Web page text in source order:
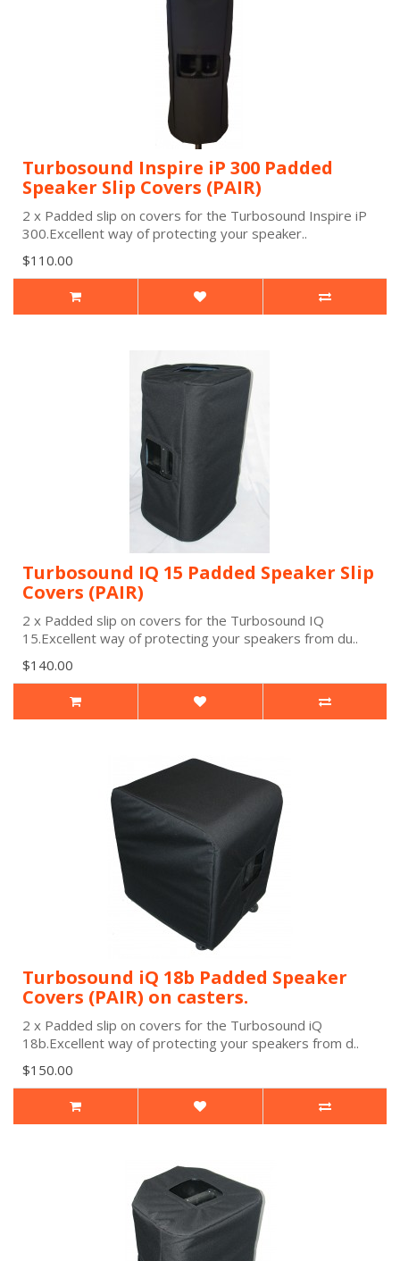
Turbosound Inspire iP 300 Padded
Speaker Slip Covers (PAIR)
2 x Padded slip on covers for the Turbosound Inspire iP
300.Excellent way of protecting your speaker..
$110.00
Turbosound IQ 15 Padded Speaker Slip
Covers (PAIR)
2 x Padded slip on covers for the Turbosound IQ
15.Excellent way of protecting your speakers from du..
$140.00
Turbosound iQ 18b Padded Speaker
Covers (PAIR) on casters.
2 x Padded slip on covers for the Turbosound iQ
18b.Excellent way of protecting your speakers from d..
$150.00